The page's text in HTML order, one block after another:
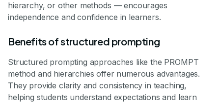
hierarchy, or other methods — encourages
independence and confidence in learners.
Benefits of structured prompting
Structured prompting approaches like the PROMPT
method and hierarchies offer numerous advantages.
They provide clarity and consistency in teaching,
helping students understand expectations and learn